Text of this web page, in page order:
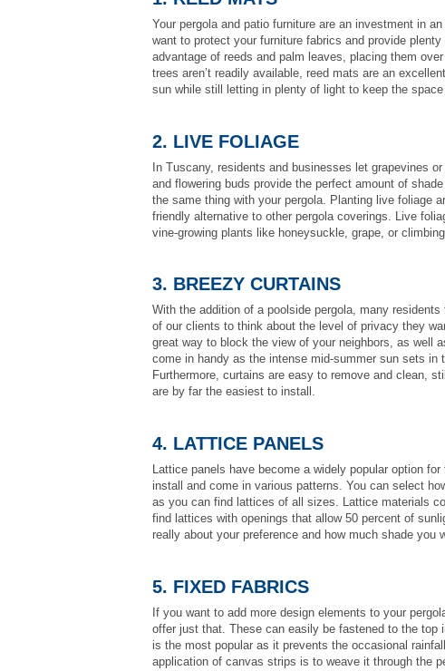
Your pergola and patio furniture are an investment in
want to protect your furniture fabrics and provide
advantage of reeds and palm leaves, placing them
trees aren’t readily available, reed mats are an
sun while still letting in plenty of light to keep the
2. LIVE FOLIAGE
In Tuscany, residents and businesses let grapevines
and flowering buds provide the perfect amount of
the same thing with your pergola. Planting live foliage
friendly alternative to other pergola coverings. Live
vine-growing plants like honeysuckle, grape, or
3. BREEZY CURTAINS
With the addition of a poolside pergola, many
of our clients to think about the level of privacy they
great way to block the view of your neighbors, as well
come in handy as the intense mid-summer sun sets
Furthermore, curtains are easy to remove and clean,
are by far the easiest to install.
4. LATTICE PANELS
Lattice panels have become a widely popular option
install and come in various patterns. You can select
as you can find lattices of all sizes. Lattice materials
find lattices with openings that allow 50 percent of
really about your preference and how much shade you
5. FIXED FABRICS
If you want to add more design elements to your
offer just that. These can easily be fastened to the
is the most popular as it prevents the occasional
application of canvas strips is to weave it through the